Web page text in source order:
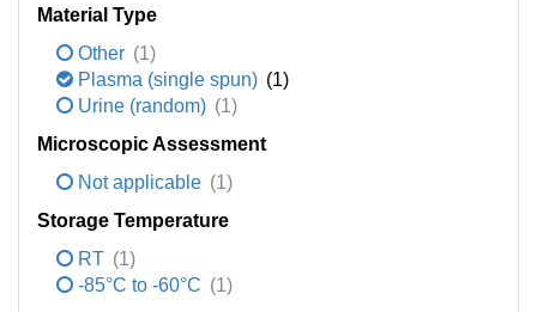
Material Type
Other (1)
Plasma (single spun) (1)
Urine (random) (1)
Microscopic Assessment
Not applicable (1)
Storage Temperature
RT (1)
-85°C to -60°C (1)